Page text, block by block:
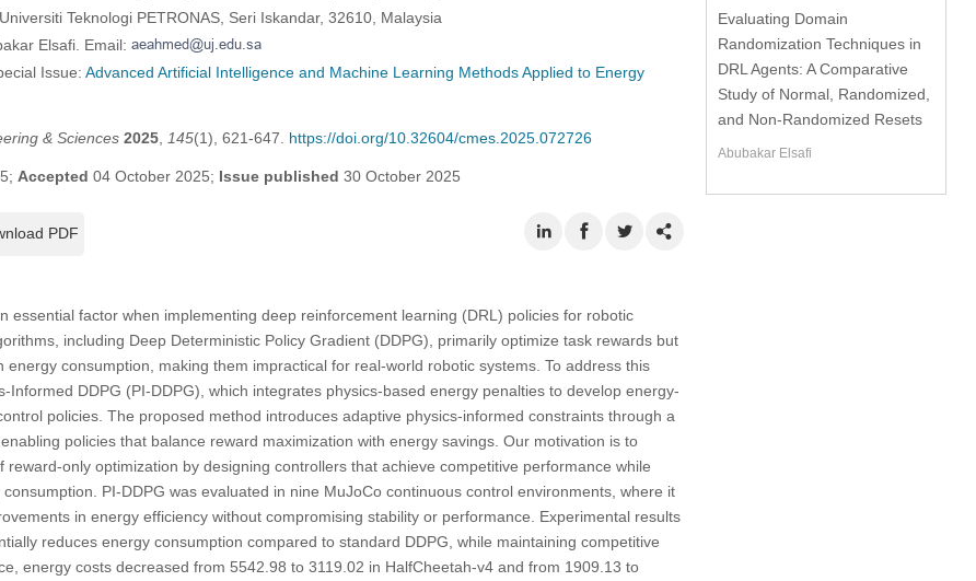
Teknologi PETRONAS, Seri Iskandar, 32610, Malaysia
Elsafi. Email:
Issue: Advanced Artificial Intelligence and Machine Learning Methods Applied to Energy
& Sciences 2025, 145(1), 621-647. https://doi.org/10.32604/cmes.2025.072726
Accepted 04 October 2025; Issue published 30 October 2025
PDF
essential factor when implementing deep reinforcement learning (DRL) policies for robotic
including Deep Deterministic Policy Gradient (DDPG), primarily optimize task rewards but
energy consumption, making them impractical for real-world robotic systems. To address this
Informed DDPG (PI-DDPG), which integrates physics-based energy penalties to develop energy-
policies. The proposed method introduces adaptive physics-informed constraints through a
policies that balance reward maximization with energy savings. Our motivation is to
reward-only optimization by designing controllers that achieve competitive performance while
PI-DDPG was evaluated in nine MuJoCo continuous control environments, where it
in energy efficiency without compromising stability or performance. Experimental results
reduces energy consumption compared to standard DDPG, while maintaining competitive
energy costs decreased from 5542.98 to 3119.02 in HalfCheetah-v4 and from 1909.13 to
Evaluating Domain
Randomization Techniques in
DRL Agents: A Comparative
Study of Normal, Randomized,
and Non-Randomized Resets
Abubakar Elsafi